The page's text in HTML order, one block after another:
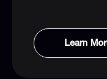
Learn